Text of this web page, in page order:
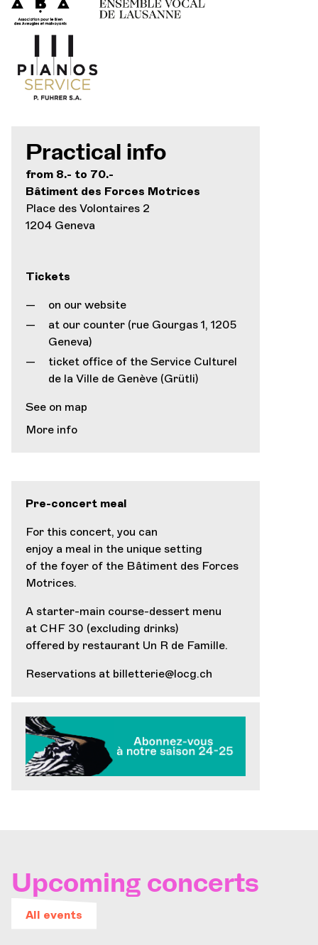
Practical info
from 8.- to 70.-
Bâtiment des Forces Motrices
Place des Volontaires 2
1204 Geneva
Tickets
on our website
at our counter (rue Gourgas 1, 1205
Geneva)
ticket office of the Service Culturel
de la Ville de Genève (Grütli)
See on map
More info
Pre-concert meal
For this concert, you can
enjoy a meal in the unique setting
of the foyer of the Bâtiment des Forces
Motrices.
A starter-main course-dessert menu
at CHF 30 (excluding drinks)
offered by restaurant Un R de Famille.
Reservations at billetterie@locg.ch
Upcoming concerts
All events